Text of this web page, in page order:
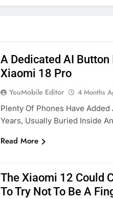
A Dedicated AI
Xiaomi 18 Pro
YouMobile Editor 4 Months
Plenty Of Phones Have
Years, Usually Buried Inside
Read More
The Xiaomi 12 Could
To Try Not To Be A